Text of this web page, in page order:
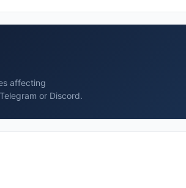
affecting
or Discord.